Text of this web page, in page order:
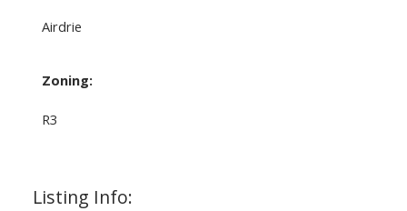
Airdrie
Zoning:
R3
Listing Info: